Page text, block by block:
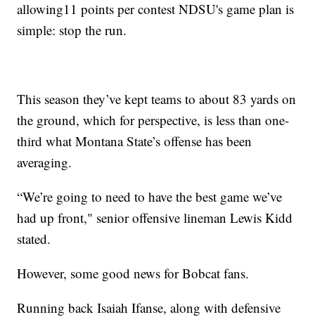
allowing11 points per contest NDSU's game plan is
simple: stop the run.
This season they’ve kept teams to about 83 yards on
the ground, which for perspective, is less than one-
third what Montana State’s offense has been
averaging.
“We’re going to need to have the best game we’ve
had up front," senior offensive lineman Lewis Kidd
stated.
However, some good news for Bobcat fans.
Running back Isaiah Ifanse, along with defensive